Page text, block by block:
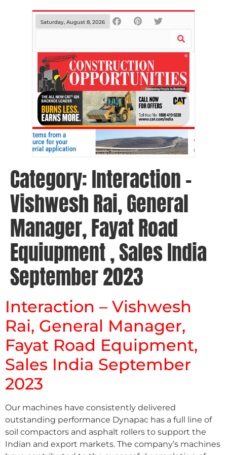
Saturday, August 8, 2026
Category:Interaction –
Vishwesh Rai, General
Manager, Fayat Road
Equiupment , Sales India
September 2023
Interaction – Vishwesh
Rai, General Manager,
Fayat Road Equipment,
Sales India September
2023
Our machines have consistently delivered
outstanding performance Dynapac has a full line of
soil compactors and asphalt rollers to support the
Indian and export markets. The company’s machines